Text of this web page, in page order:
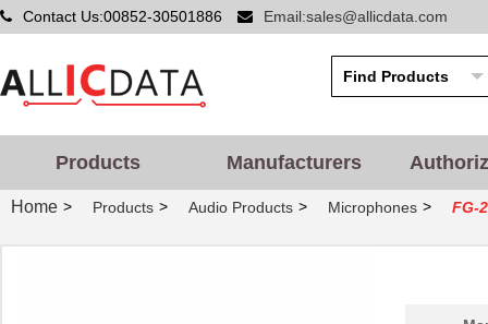
Contact Us:00852-30501886 Email:sales@allicdata.com
Products Manufacturers
Home > Products > Audio Products > Microphones > FG-